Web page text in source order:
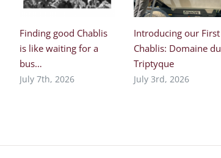
Finding good Chablis
is like waiting for a
bus…
July 7th, 2026
Introducing our First
Chablis: Domaine du
Triptyque
July 3rd, 2026